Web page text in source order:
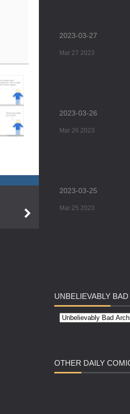
2023-03-27
Mar 27 2023
2023-03-26
Mar 26 2023
2023-03-25
Mar 25 2023
UNBELIEVABLY
OTHER DAILY